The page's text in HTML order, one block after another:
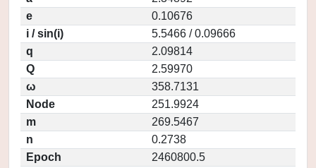
e
0.10676
i / sin(i)
5.5466 / 0.09666
q
2.09814
Q
2.59970
ω
358.7131
Node
251.9924
m
269.5467
n
0.2738
Epoch
2460800.5